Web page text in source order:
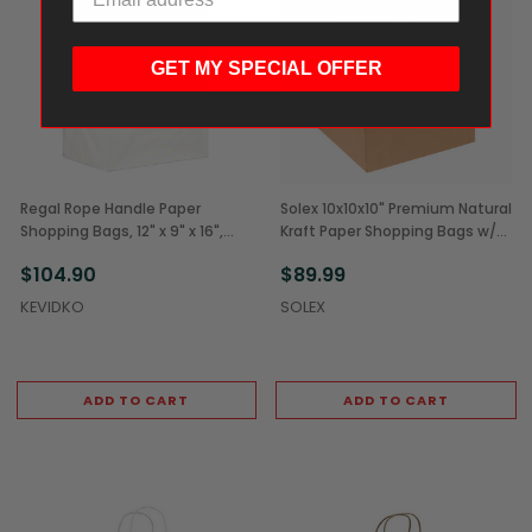
Regal Rope Handle Paper
Shopping Bags, 12" x 9" x 16",
$104.90
KEVIDKO
ADD TO CART
Solex 10x10x10" Premium Natural
Kraft Paper Shopping Bags w/
$89.99
SOLEX
ADD TO CART
GET MY SPECIAL OFFER